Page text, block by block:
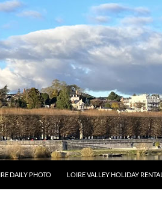
DAILY PHOTO LOIRE VALLEY HOLIDAY RENTAL